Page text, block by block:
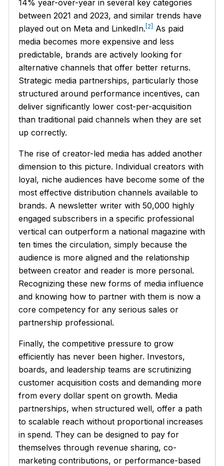
14% year-over-year in several key categories
between 2021 and 2023, and similar trends have
played out on Meta and LinkedIn. [2]
As paid
media becomes more expensive and less
predictable, brands are actively looking for
alternative channels that offer better returns.
Strategic media partnerships, particularly those
structured around performance incentives, can
deliver significantly lower cost-per-acquisition
than traditional paid channels when they are set
up correctly.
The rise of creator-led media has added another
dimension to this picture. Individual creators with
loyal, niche audiences have become some of the
most effective distribution channels available to
brands. A newsletter writer with 50,000 highly
engaged subscribers in a specific professional
vertical can outperform a national magazine with
ten times the circulation, simply because the
audience is more aligned and the relationship
between creator and reader is more personal.
Recognizing these new forms of media influence
and knowing how to partner with them is now a
core competency for any serious sales or
partnership professional.
Finally, the competitive pressure to grow
efficiently has never been higher. Investors,
boards, and leadership teams are scrutinizing
customer acquisition costs and demanding more
from every dollar spent on growth. Media
partnerships, when structured well, offer a path
to scalable reach without proportional increases
in spend. They can be designed to pay for
themselves through revenue sharing, co-
marketing contributions, or performance-based